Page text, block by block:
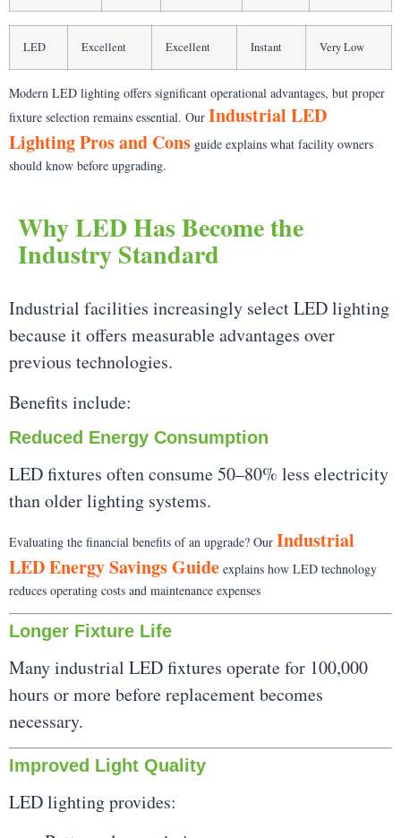
LED Excellent Excellent Instant Very Low
Modern LED lighting offers significant operational advantages, but proper
fixture selection remains essential. Our Industrial LED
Lighting Pros and Cons guide explains what facility owners
should know before upgrading.
Why LED Has Become the
Industry Standard
Industrial facilities increasingly select LED lighting
because it offers measurable advantages over
previous technologies.
Benefits include:
Reduced Energy Consumption
LED fixtures often consume 50–80% less electricity
than older lighting systems.
Evaluating the financial benefits of an upgrade? Our Industrial
LED Energy Savings Guide explains how LED technology
reduces operating costs and maintenance expenses
Longer Fixture Life
Many industrial LED fixtures operate for 100,000
hours or more before replacement becomes
necessary.
Improved Light Quality
LED lighting provides: